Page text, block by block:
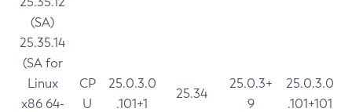
(SA)
25.35.14
(SA for
Linux
x86 64-
CP
U
25.0.3.0
.101+1
25.34
25.0.3+
9
25.0.3.0
.101+101